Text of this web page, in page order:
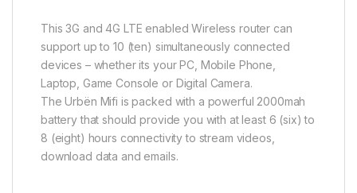
This 3G and 4G LTE enabled Wireless router can
support up to 10 (ten) simultaneously connected
devices – whether its your PC, Mobile Phone,
Laptop, Game Console or Digital Camera.
The Urbën Mifi is packed with a powerful 2000mah
battery that should provide you with at least 6 (six) to
8 (eight) hours connectivity to stream videos,
download data and emails.